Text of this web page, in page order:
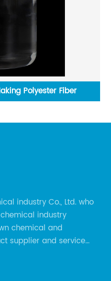
Polyester Fiber
industry Co., Ltd. who
industry
chemical and
supplier and service